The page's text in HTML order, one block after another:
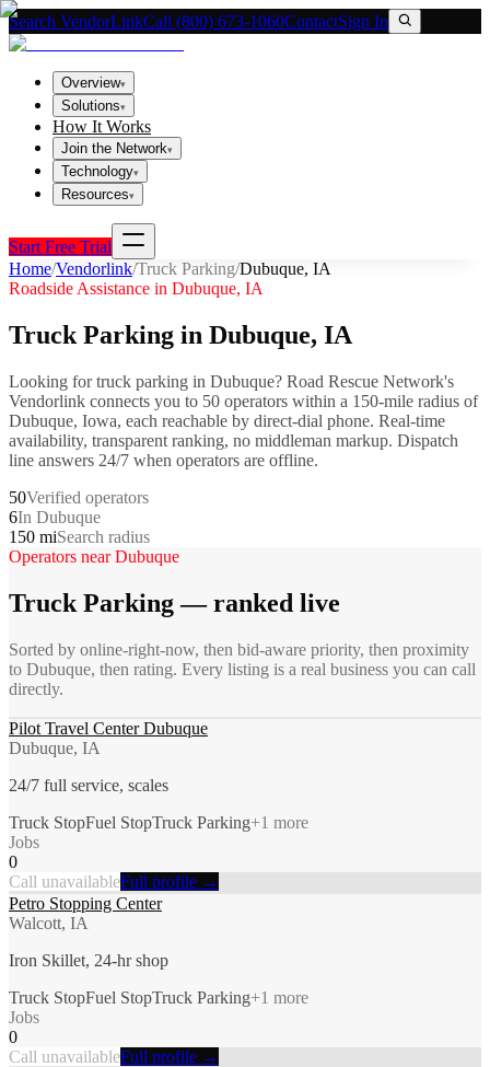
Search VendorLinkCall (800) 673-1060ContactSign In
Overview▾
Solutions▾
How It Works
Join the Network▾
Technology▾
Resources▾
Start Free Trial
Home/Vendorlink/Truck Parking/Dubuque, IA
Roadside Assistance in Dubuque, IA
Truck Parking in Dubuque, IA
Looking fortruck parking in Dubuque? Road Rescue Network's
Vendorlink connects you to 50 operators within a 150-mile radius of
Dubuque, Iowa, each reachable by direct-dial phone. Real-time
availability, transparent ranking, no middleman markup. Dispatch
line answers 24/7 when operators are offline.
50Verified operators
6In Dubuque
150 miSearch radius
Operators nearDubuque
Truck Parking— ranked live
Sorted by online-right-now, then bid-aware priority, then proximity
to Dubuque, then rating. Every listing is a real business you can call
directly.
Pilot Travel Center Dubuque
Dubuque, IA
24/7 full service, scales
Truck StopFuel StopTruck Parking+1 more
Jobs
0
Call unavailableFull profile →
Petro Stopping Center
Walcott, IA
Iron Skillet, 24-hr shop
Truck StopFuel StopTruck Parking+1 more
Jobs
0
Call unavailableFull profile →